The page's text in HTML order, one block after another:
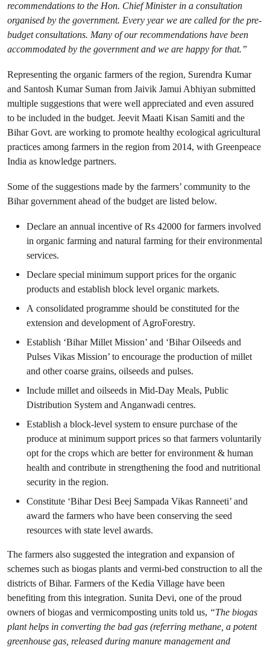
recommendations to the Hon. Chief Minister in a consultation
organised by the government. Every year we are called for the pre-
budget consultations. Many of our recommendations have been
accommodated by the government and we are happy for that.”
Representing the organic farmers of the region, Surendra Kumar
and Santosh Kumar Suman from Jaivik Jamui Abhiyan submitted
multiple suggestions that were well appreciated and even assured
to be included in the budget. Jeevit Maati Kisan Samiti and the
Bihar Govt. are working to promote healthy ecological agricultural
practices among farmers in the region from 2014, with Greenpeace
India as knowledge partners.
Some of the suggestions made by the farmers’ community to the
Bihar government ahead of the budget are listed below.
Declare an annual incentive of Rs 42000 for farmers involved
in organic farming and natural farming for their environmental
services.
Declare special minimum support prices for the organic
products and establish block level organic markets.
A consolidated programme should be constituted for the
extension and development of AgroForestry.
Establish ‘Bihar Millet Mission’ and ‘Bihar Oilseeds and
Pulses Vikas Mission’ to encourage the production of millet
and other coarse grains, oilseeds and pulses.
Include millet and oilseeds in Mid-Day Meals, Public
Distribution System and Anganwadi centres.
Establish a block-level system to ensure purchase of the
produce at minimum support prices so that farmers voluntarily
opt for the crops which are better for environment & human
health and contribute in strengthening the food and nutritional
security in the region.
Constitute ‘Bihar Desi Beej Sampada Vikas Ranneeti’ and
award the farmers who have been conserving the seed
resources with state level awards.
The farmers also suggested the integration and expansion of
schemes such as biogas plants and vermi-bed construction to all the
districts of Bihar. Farmers of the Kedia Village have been
benefiting from this integration. Sunita Devi, one of the proud
owners of biogas and vermicomposting units told us, “The biogas
plant helps in converting the bad gas (referring methane, a potent
greenhouse gas, released during manure management and